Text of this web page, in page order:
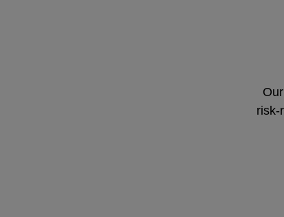
risk-